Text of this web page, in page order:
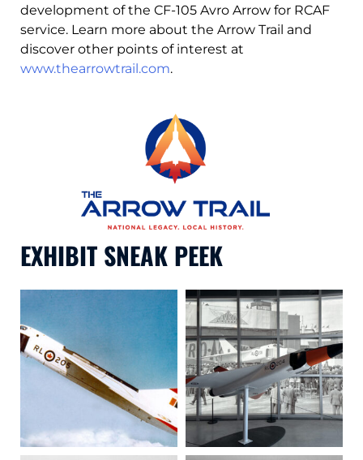
development of the CF-105 Avro Arrow for RCAF
service. Learn more about the Arrow Trail and
discover other points of interest at
www.thearrowtrail.com.
EXHIBIT SNEAK PEEK